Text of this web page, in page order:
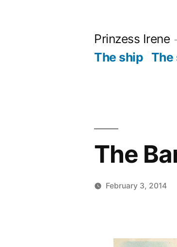
Prinzess Irene
The ship The
The
Operator
February 3, 2014